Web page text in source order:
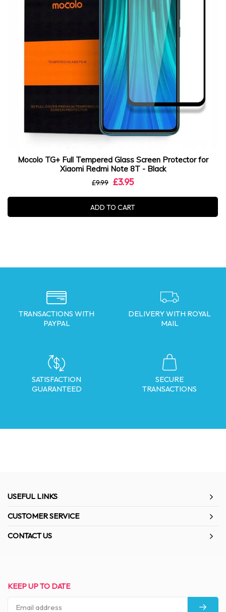
Mocolo TG+ Full Tempered Glass Screen Protector for
Xiaomi Redmi Note 8T - Black
£9.99 £3.95
ADD TO CART
TRANSACTIONS WITH
PAYPAL
DELIVERY WITH ROYAL
MAIL
SATISFACTION
GUARANTEED
SECURE
TRANSACTIONS
USEFUL LINKS
CUSTOMER SERVICE
CONTACT US
KEEP UP TO DATE